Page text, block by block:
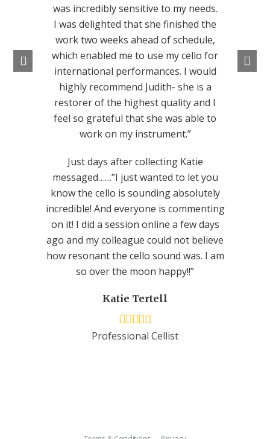
was incredibly sensitive to my needs.
I was delighted that she finished the
work two weeks ahead of schedule,
which enabled me to use my cello for
international performances. I would
highly recommend Judith- she is a
restorer of the highest quality and I
feel so grateful that she was able to
work on my instrument.”
Just days after collecting Katie
messaged……”I just wanted to let you
know the cello is sounding absolutely
incredible! And everyone is commenting
on it! I did a session online a few days
ago and my colleague could not believe
how resonant the cello sound was. I am
so over the moon happy!!”
Katie Tertell
Professional Cellist